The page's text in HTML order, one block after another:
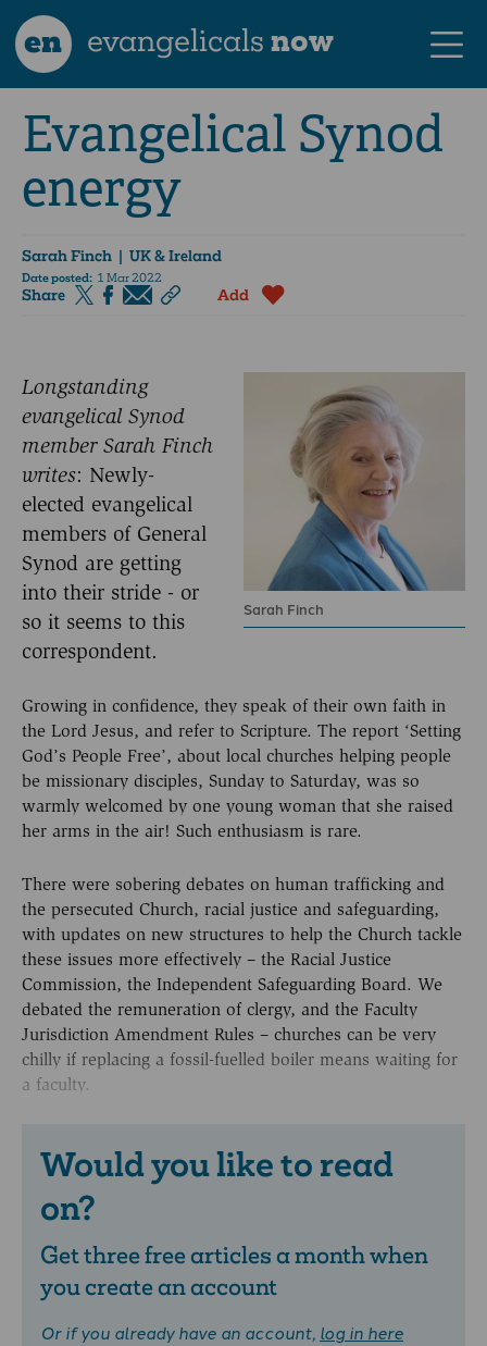
en evangelicalsnow
Evangelical Synod
energy
Sarah Finch | UK & Ireland
Date posted: 1 Mar 2022
Share Add
Sarah Finch
Longstanding
evangelical Synod
member Sarah Finch
writes: Newly-
elected evangelical
members of General
Synod are getting
into their stride - or
so it seems to this
correspondent.
Growing in confidence, they speak of their own faith in
the Lord Jesus, and refer to Scripture. The report ‘Setting
God’s People Free’, about local churches helping people
be missionary disciples, Sunday to Saturday, was so
warmly welcomed by one young woman that she raised
her arms in the air! Such enthusiasm is rare.
There were sobering debates on human trafficking and
the persecuted Church, racial justice and safeguarding,
with updates on new structures to help the Church tackle
these issues more effectively – the Racial Justice
Commission, the Independent Safeguarding Board. We
debated the remuneration of clergy, and the Faculty
Jurisdiction Amendment Rules – churches can be very
chilly if replacing a fossil-fuelled boiler means waiting for
a faculty.
Would you like to read
on?
Get three free articles a month when
you create an account
Or if you already have an account, log in here